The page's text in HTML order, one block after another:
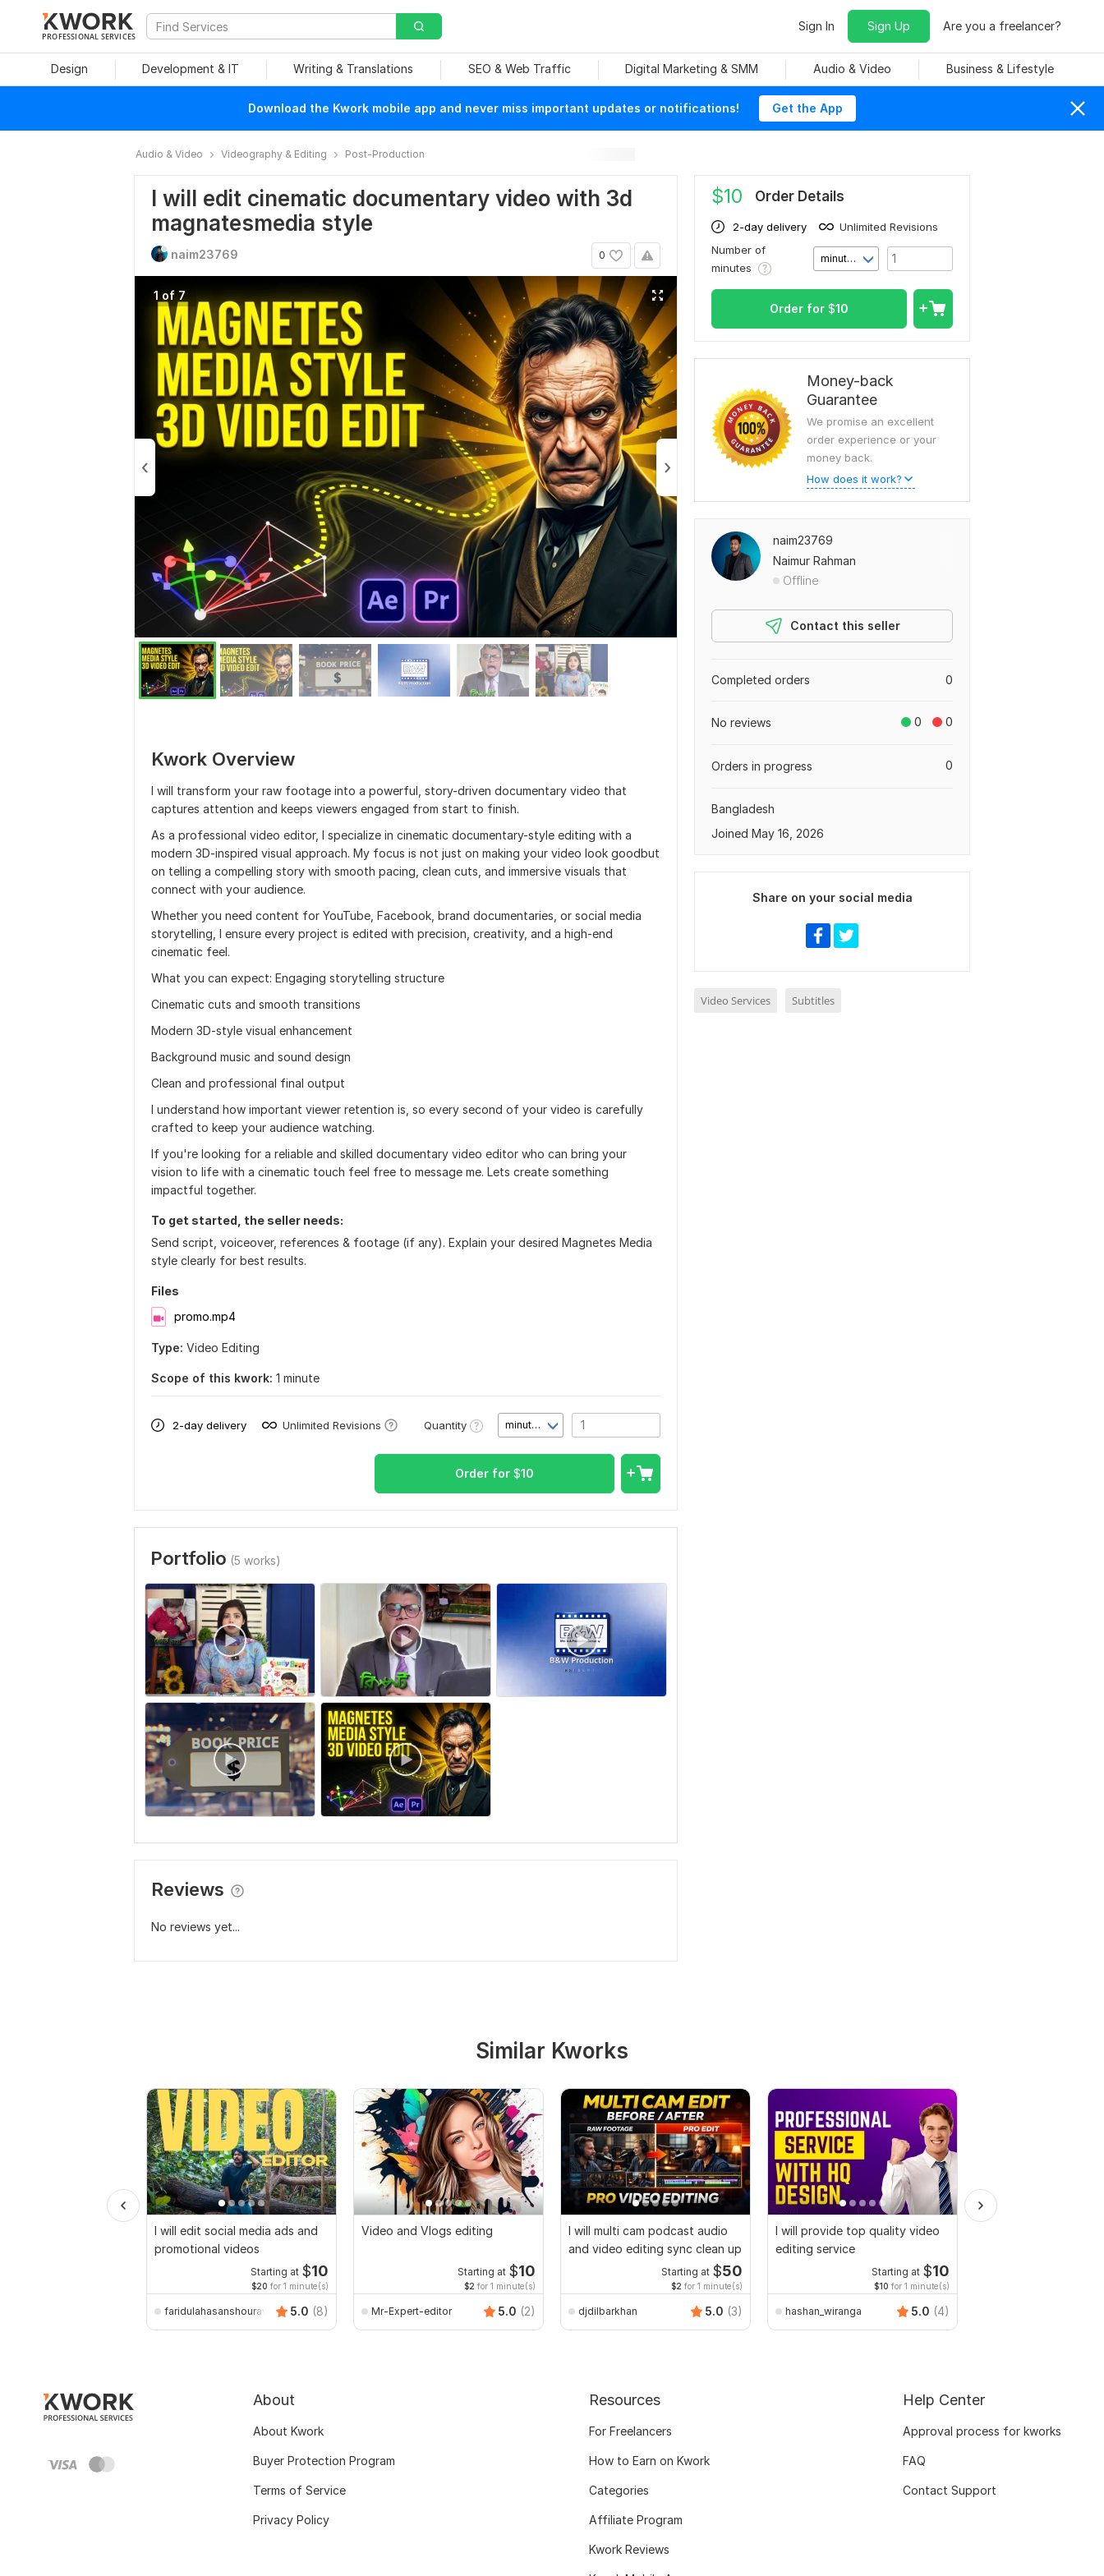
PROFESSIONAL SERVICES
Sign In Sign Up Are you a freelancer?
Design Development & IT Writing & Translations SEO & Web Traffic Digital Marketing & SMM Audio & Video Business & Lifestyle
Download the Kwork mobile app and never miss important updates or notifications! Get the App
Audio & Video Videography & Editing Post-Production
I will edit cinematic documentary video with 3d
magnatesmedia style
0
naim23769
1 of 7
Kwork Overview
I will transform your raw footage into a powerful, story-driven documentary video that
captures attention and keeps viewers engaged from start to finish.
As a professional video editor, I specialize in cinematic documentary-style editing with a
modern 3D-inspired visual approach. My focus is not just on making your video look goodbut
on telling a compelling story with smooth pacing, clean cuts, and immersive visuals that
connect with your audience.
Whether you need content for YouTube, Facebook, brand documentaries, or social media
storytelling, I ensure every project is edited with precision, creativity, and a high-end
cinematic feel.
What you can expect: Engaging storytelling structure
Cinematic cuts and smooth transitions
Modern 3D-style visual enhancement
Background music and sound design
Clean and professional final output
I understand how important viewer retention is, so every second of your video is carefully
crafted to keep your audience watching.
If you're looking for a reliable and skilled documentary video editor who can bring your
vision to life with a cinematic touch feel free to message me. Lets create something
impactful together.
To get started, the seller needs:
Send script, voiceover, references & footage (if any). Explain your desired Magnetes Media
style clearly for best results.
Files
promo.mp4
Type: Video Editing
Scope of this kwork: 1 minute
2-day delivery Unlimited Revisions Quantity minute(s)
Order for $10
Portfolio (5 works)
Reviews
No reviews yet...
$10 Order Details
2-day delivery
Unlimited Revisions
Number of
minutes
minute(s)
Order for $10
Money-back
Guarantee
We promise an excellent
order experience or your
money back.
How does it work?
naim23769
Naimur Rahman
Offline
Contact this seller
0
Completed orders
0 0
No reviews
0
Orders in progress
Bangladesh
Joined May 16, 2026
Share on your social media
Video Services Subtitles
Similar Kworks
I will edit social media ads and
promotional videos
Starting at $10
$20 for 1 minute(s)
faridulahasanshourav 5.0 (8)
Video and Vlogs editing
Starting at $10
$2 for 1 minute(s)
Mr-Expert-editor 5.0 (2)
I will multi cam podcast audio
and video editing sync clean up
Starting at $50
$2 for 1 minute(s)
djdilbarkhan 5.0 (3)
I will provide top quality video
editing service
Starting at $10
$10 for 1 minute(s)
hashan_wiranga 5.0 (4)
About
About Kwork
Buyer Protection Program
Terms of Service
Privacy Policy
Resources
For Freelancers
How to Earn on Kwork
Categories
Affiliate Program
Kwork Reviews
Help Center
Approval process for kworks
FAQ
Contact Support